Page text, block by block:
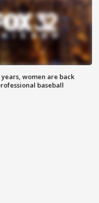
women are back
baseball